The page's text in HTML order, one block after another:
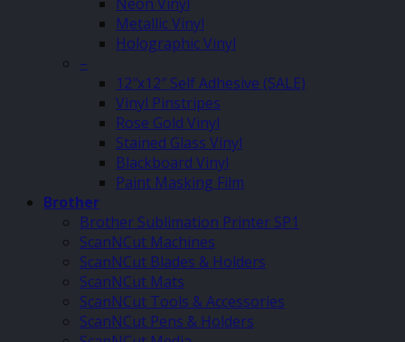
Metallic Vinyl
Holographic Vinyl
–
12″x12″ Self Adhesive (SALE)
Vinyl Pinstripes
Rose Gold Vinyl
Stained Glass Vinyl
Blackboard Vinyl
Paint Masking Film
Brother
Brother Sublimation Printer SP1
ScanNCut Machines
ScanNCut Blades & Holders
ScanNCut Mats
ScanNCut Tools & Accessories
ScanNCut Pens & Holders